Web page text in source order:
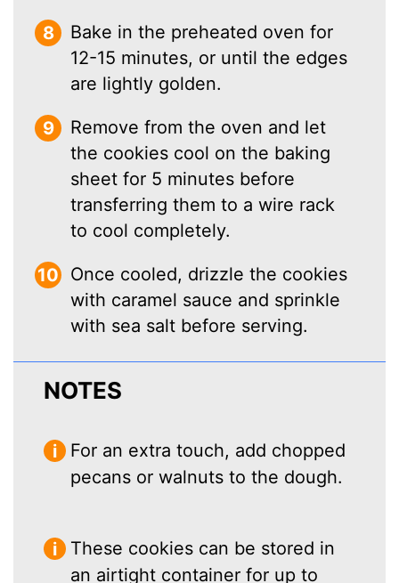
Bake in the preheated oven for
12-15 minutes, or until the edges
are lightly golden.
Remove from the oven and let
the cookies cool on the baking
sheet for 5 minutes before
transferring them to a wire rack
to cool completely.
Once cooled, drizzle the cookies
with caramel sauce and sprinkle
with sea salt before serving.
NOTES
For an extra touch, add chopped
pecans or walnuts to the dough.
These cookies can be stored in
an airtight container for up to